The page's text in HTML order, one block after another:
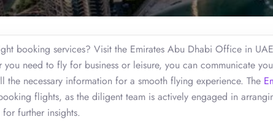
booking services? Visit the Emirates Abu Dhabi Office in
you need to fly for business or leisure, you can communicate
the necessary information for a smooth flying experience. The
flights, as the diligent team is actively engaged in
further insights.